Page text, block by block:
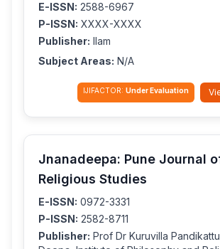
E-ISSN: 2588-6967
P-ISSN: XXXX-XXXX
Publisher: Ilam
Subject Areas: N/A
IJIFACTOR: Under Evaluation
Jnanadeepa: Pune Journal
Religious Studies
E-ISSN: 0972-3331
P-ISSN: 2582-8711
Publisher: Prof Dr Kuruvilla